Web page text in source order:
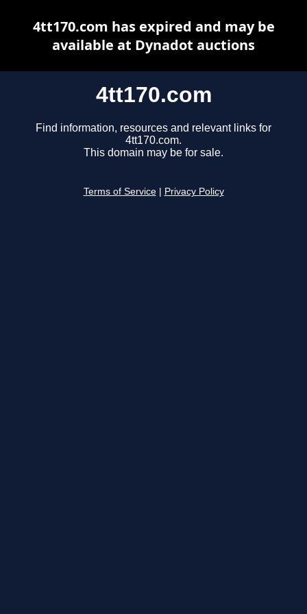
4tt170.com
Find information, resources and relevant links for
4tt170.com.
This domain may be for sale.
Terms of Service Privacy Policy
4tt170.com has expired and may be
available at Dynadot auctions